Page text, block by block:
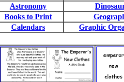
Astronomy
Books to Print
Calendars
Graphic